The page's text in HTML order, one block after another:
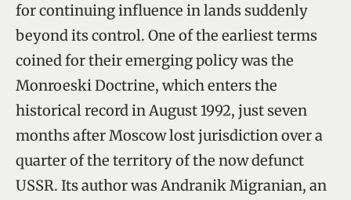
for continuing influence in lands suddenly
beyond its control. One of the earliest terms
coined for their emerging policy was the
Monroeski Doctrine, which enters the
historical record in August 1992, just seven
months after Moscow lost jurisdiction over a
quarter of the territory of the now defunct
USSR. Its author was Andranik Migranian, an